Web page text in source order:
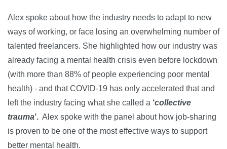
Alex spoke about how the industry needs to adapt to new
ways of working, or face losing an overwhelming number of
talented freelancers. She highlighted how our industry was
already facing a mental health crisis even before lockdown
(with more than 88% of people experiencing poor mental
health) - and that COVID-19 has only accelerated that and
left the industry facing what she called a ‘collective
trauma’. Alex spoke with the panel about how job-sharing
is proven to be one of the most effective ways to support
better mental health.